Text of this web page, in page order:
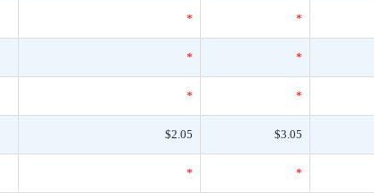
* *
* *
* *
$2.05 $3.05
* *